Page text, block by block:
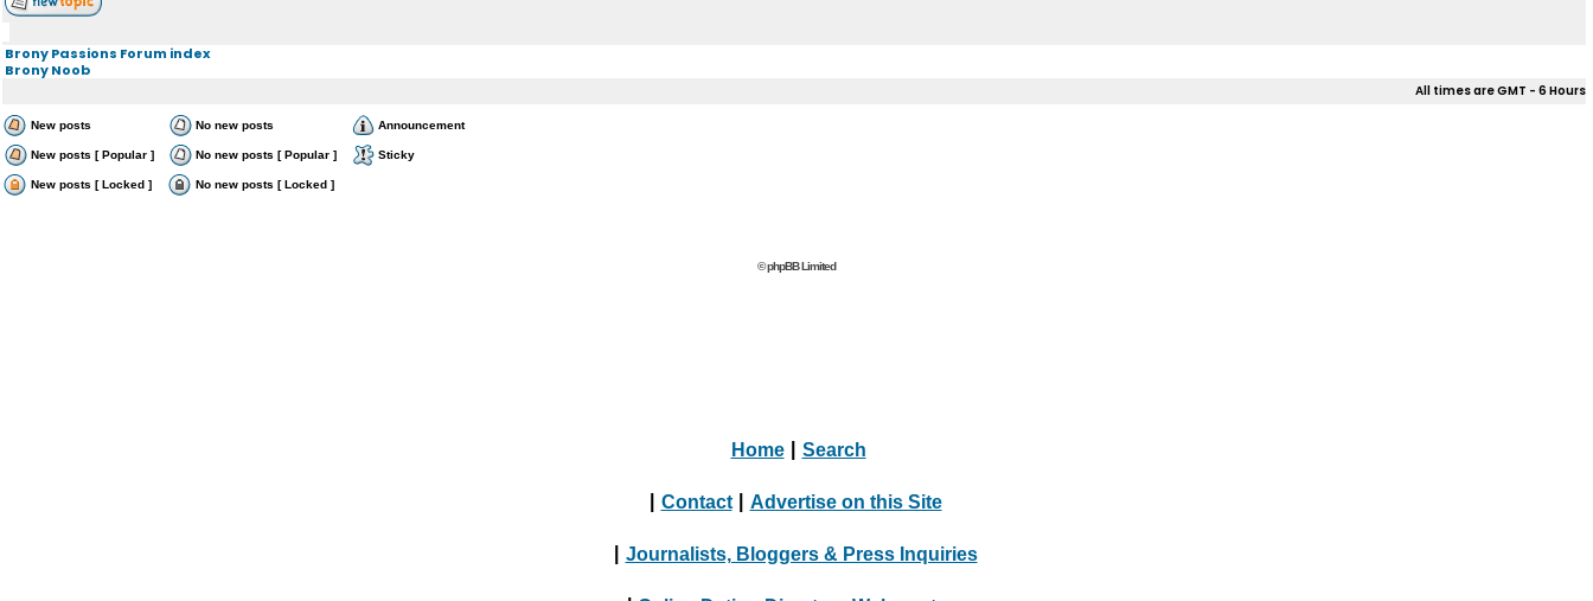
Brony Passions Forum index
Brony Noob
All times are GMT - 6 Hours
New posts No new posts Announcement
New posts [ Popular ] No new posts [ Popular ] Sticky
New posts [ Locked ] No new posts [ Locked ]
© phpBB Limited
Home Search
Contact Advertise on this Site
Journalists, Bloggers & Press Inquiries